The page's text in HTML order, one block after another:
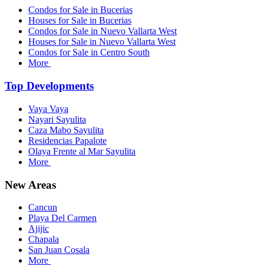
Condos for Sale in Bucerias
Houses for Sale in Bucerias
Condos for Sale in Nuevo Vallarta West
Houses for Sale in Nuevo Vallarta West
Condos for Sale in Centro South
More
Top Developments
Vaya Vaya
Nayari Sayulita
Caza Mabo Sayulita
Residencias Papalote
Olaya Frente al Mar Sayulita
More
New Areas
Cancun
Playa Del Carmen
Ajijic
Chapala
San Juan Cosala
More